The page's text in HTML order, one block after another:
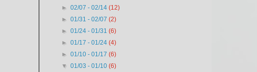
►02/07 - 02/14(12)
►01/31 - 02/07(2)
►01/24 - 01/31(6)
►01/17 - 01/24(4)
►01/10 - 01/17(6)
▼01/03 - 01/10(6)